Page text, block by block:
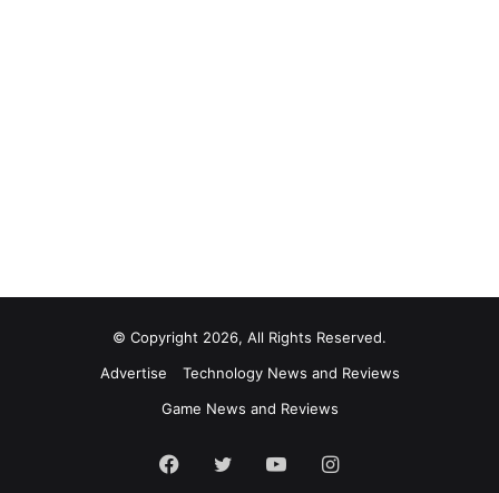
© Copyright 2026, All Rights Reserved.
Advertise
Technology News and Reviews
Game News and Reviews
Facebook
Twitter YouTubeInstagram